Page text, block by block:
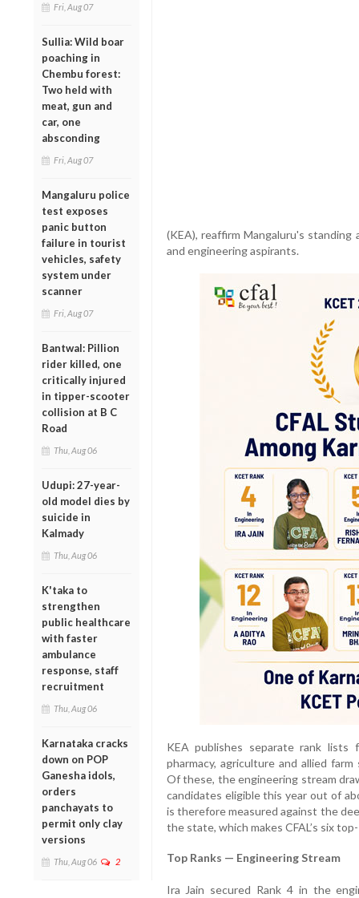
Fri, Aug 07
Sullia: Wild boar
poaching in
Chembu forest:
Two held with
meat, gun and
car, one
absconding
Fri, Aug 07
Mangaluru police
test exposes
panic button
failure in tourist
vehicles, safety
system under
scanner
Fri, Aug 07
Bantwal: Pillion
rider killed, one
critically injured
in tipper-scooter
collision at B C
Road
Thu, Aug 06
Udupi: 27-year-
old model dies by
suicide in
Kalmady
Thu, Aug 06
K'taka to
strengthen
public healthcare
with faster
ambulance
response, staff
recruitment
Thu, Aug 06
Karnataka cracks
down on POP
Ganesha idols,
orders
panchayats to
permit only clay
versions
Thu, Aug 06 2
(KEA), reaffirm Mangaluru's
and engineering aspirants.
KEA publishes separate rank lists
pharmacy, agriculture and allied
Of these, the engineering stream
candidates eligible this year out of
is therefore measured against the
the state, which makes CFAL’s six
Top Ranks — Engineering Stream
Ira Jain secured Rank 4 in the